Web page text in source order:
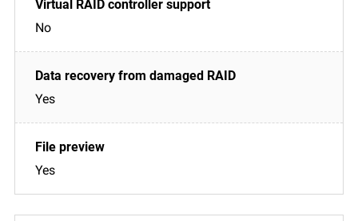
No
Yes
Yes